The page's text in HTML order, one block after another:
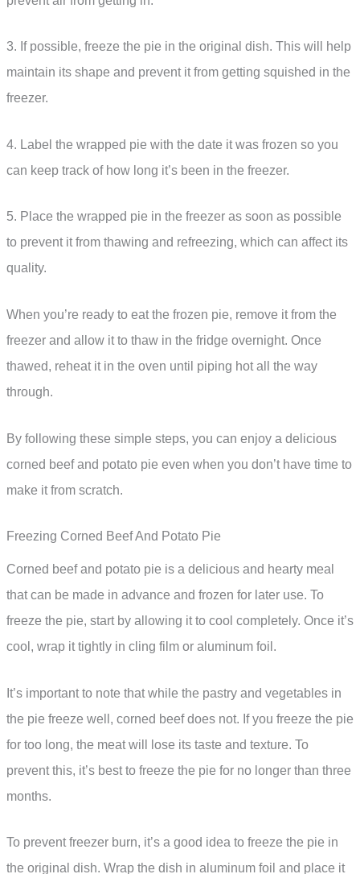
3. If possible, freeze the pie in the original dish. This will help
maintain its shape and prevent it from getting squished in the
freezer.
4. Label the wrapped pie with the date it was frozen so you
can keep track of how long it’s been in the freezer.
5. Place the wrapped pie in the freezer as soon as possible
to prevent it from thawing and refreezing, which can affect its
quality.
When you’re ready to eat the frozen pie, remove it from the
freezer and allow it to thaw in the fridge overnight. Once
thawed, reheat it in the oven until piping hot all the way
through.
By following these simple steps, you can enjoy a delicious
corned beef and potato pie even when you don’t have time to
make it from scratch.
Freezing Corned Beef And Potato Pie
Corned beef and potato pie is a delicious and hearty meal
that can be made in advance and frozen for later use. To
freeze the pie, start by allowing it to cool completely. Once it’s
cool, wrap it tightly in cling film or aluminum foil.
It’s important to note that while the pastry and vegetables in
the pie freeze well, corned beef does not. If you freeze the pie
for too long, the meat will lose its taste and texture. To
prevent this, it’s best to freeze the pie for no longer than three
months.
To prevent freezer burn, it’s a good idea to freeze the pie in
the original dish. Wrap the dish in aluminum foil and place it